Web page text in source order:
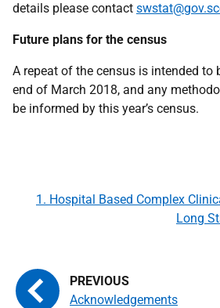
details please contact
Future plans for the census
A repeat of the census is intended to
end of March 2018, and any
be informed by this year’s census.
Acknowledgements
1. Hospital Based Complex
Long